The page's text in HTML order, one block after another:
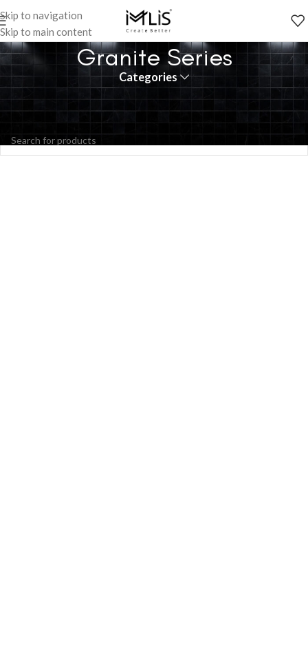
Skip to navigation
Skip to main content
Granite Series
Categories
No products were found matching your selection.